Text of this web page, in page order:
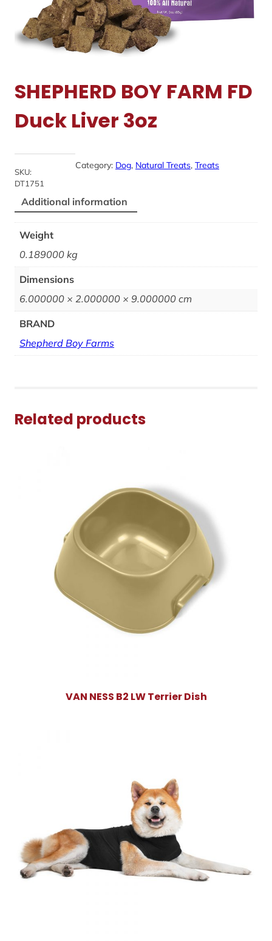
SHEPHERD BOY FARM FD
Duck Liver 3oz
SKU:
DT1751
Category: Dog, Natural Treats, Treats
Additional information
Weight
0.189000 kg
Dimensions
6.000000 × 2.000000 × 9.000000 cm
BRAND
Shepherd Boy Farms
Related products
VAN NESS B2 LW Terrier Dish